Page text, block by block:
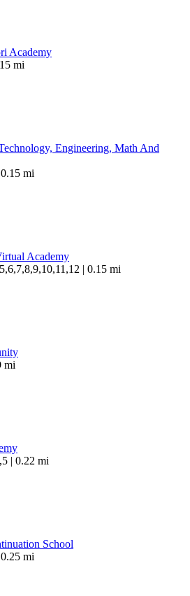
Academy
mi
Engineering, Math And
mi
Academy
| 0.15 mi
mi
| 0.22 mi
School
mi